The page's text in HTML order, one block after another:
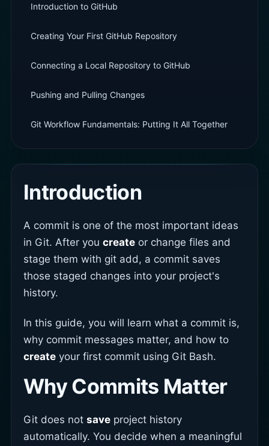
Introduction
A commit is one of the most important ideas
in Git. After you create or change files and
stage them with git add, a commit saves
those staged changes into your project's
history.
In this guide, you will learn what a commit is,
why commit messages matter, and how to
create your first commit using Git Bash.
Why Commits Matter
Git does not save project history
automatically. You decide when a meaningful
Introduction to GitHub
Creating Your First GitHub Repository
Connecting a Local Repository to GitHub
Pushing and Pulling Changes
Git Workflow Fundamentals: Putting It All Together